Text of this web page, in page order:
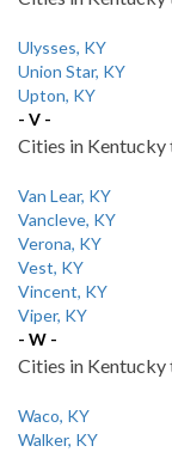
Ulysses, KY
Union Star, KY
Upton, KY
- V -
Cities in
Van Lear, KY
Vancleve, KY
Verona, KY
Vest, KY
Vincent, KY
Viper, KY
- W -
Cities in
Waco, KY
Walker, KY